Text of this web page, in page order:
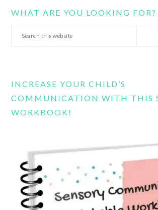
WHAT ARE YOU LOOKING FOR?
Search
INCREASE YOUR CHILD’S
COMMUNICATION WITH THIS
WORKBOOK!